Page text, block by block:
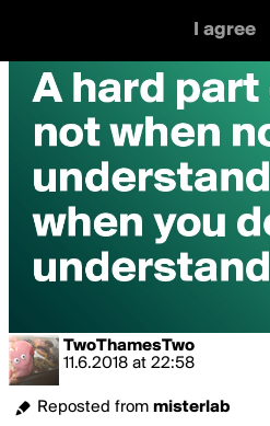
TwoThamesTwo
11.6.2018 at 22:58
Reposted from misterlab
I agree